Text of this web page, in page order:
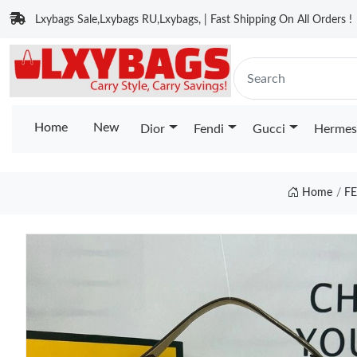
Lxybags Sale,Lxybags RU,Lxybags, | Fast Shipping On All Orders !
Home New Dior Fendi Gucci Hermes
Home